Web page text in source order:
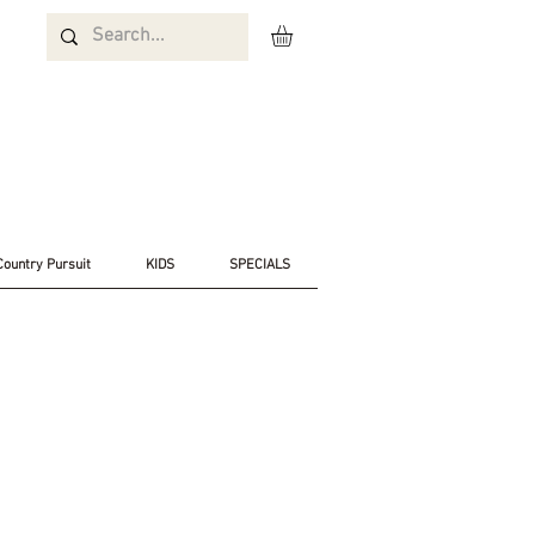
Pursuit KIDS SPECIALS